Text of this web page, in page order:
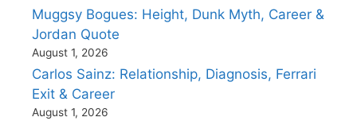
Muggsy Bogues: Height, Dunk Myth, Career &
Jordan Quote
August 1, 2026
Carlos Sainz: Relationship, Diagnosis, Ferrari
Exit & Career
August 1, 2026